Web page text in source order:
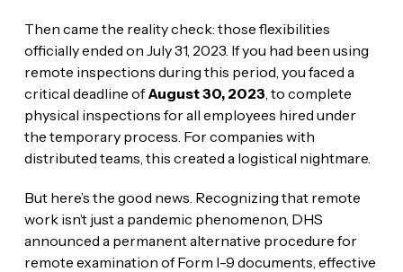
Then came the reality check: those flexibilities
officially ended on July 31, 2023. If you had been using
remote inspections during this period, you faced a
critical deadline ofAugust 30, 2023 , to complete
physical inspections for all employees hired under
the temporary process. For companies with
distributed teams, this created a logistical nightmare.
But here’s the good news. Recognizing that remote
work isn’t just a pandemic phenomenon, DHS
announced a permanent alternative procedure for
remote examination of Form I-9 documents, effective